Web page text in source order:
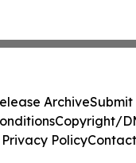
ArchiveSubmit
Copyright/
Privacy PolicyContact